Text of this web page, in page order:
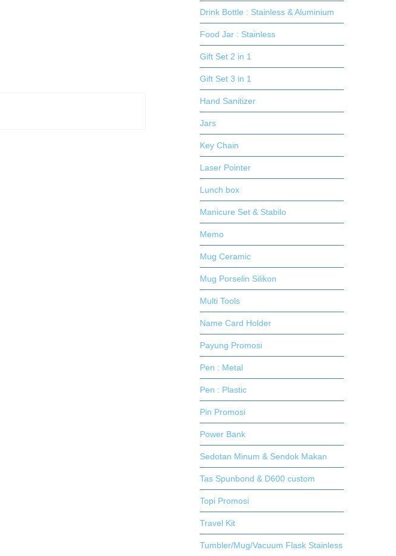
Drink Bottle : Stainless & Aluminium
Food Jar : Stainless
Gift Set 2 in 1
Gift Set 3 in 1
Hand Sanitizer
Jars
Key Chain
Laser Pointer
Lunch box
Manicure Set & Stabilo
Memo
Mug Ceramic
Mug Porselin Silikon
Multi Tools
Name Card Holder
Payung Promosi
Pen : Metal
Pen : Plastic
Pin Promosi
Power Bank
Sedotan Minum & Sendok Makan
Tas Spunbond & D600 custom
Topi Promosi
Travel Kit
Tumbler/Mug/Vacuum Flask Stainless